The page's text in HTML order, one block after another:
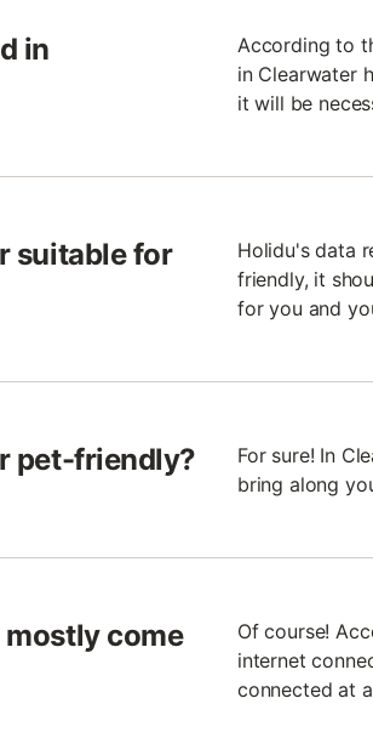
in
According to
in Clearwater
it will be
suitable for
Holidu's data
friendly, it
for you and
pet-friendly?
For sure! In
bring along
come
Of course!
internet
connected at